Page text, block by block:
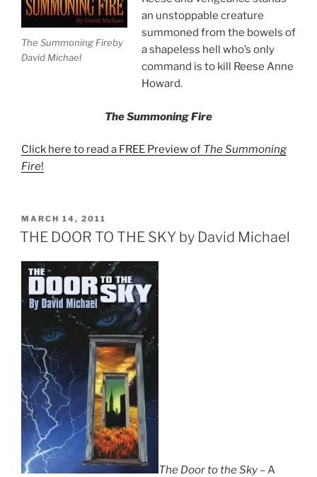
The Summoning Fireby
David Michael
an unstoppable creature
summoned from the bowels of
a shapeless hell who’s only
command is to kill Reese Anne
Howard.
The Summoning Fire
Click here to read a FREE Preview of The Summoning
Fire!
POSTED
ON
MARCH 14, 2011
THE DOOR TO THE SKY by David Michael
The Door to the Sky – A